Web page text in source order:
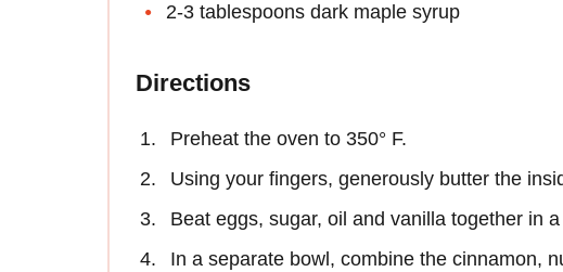
2-3 tablespoons dark maple syrup
Directions
Preheat the oven to 350° F.
Using your fingers, generously butter the
Beat eggs, sugar, oil and vanilla together in
In a separate bowl, combine the cinnamon,